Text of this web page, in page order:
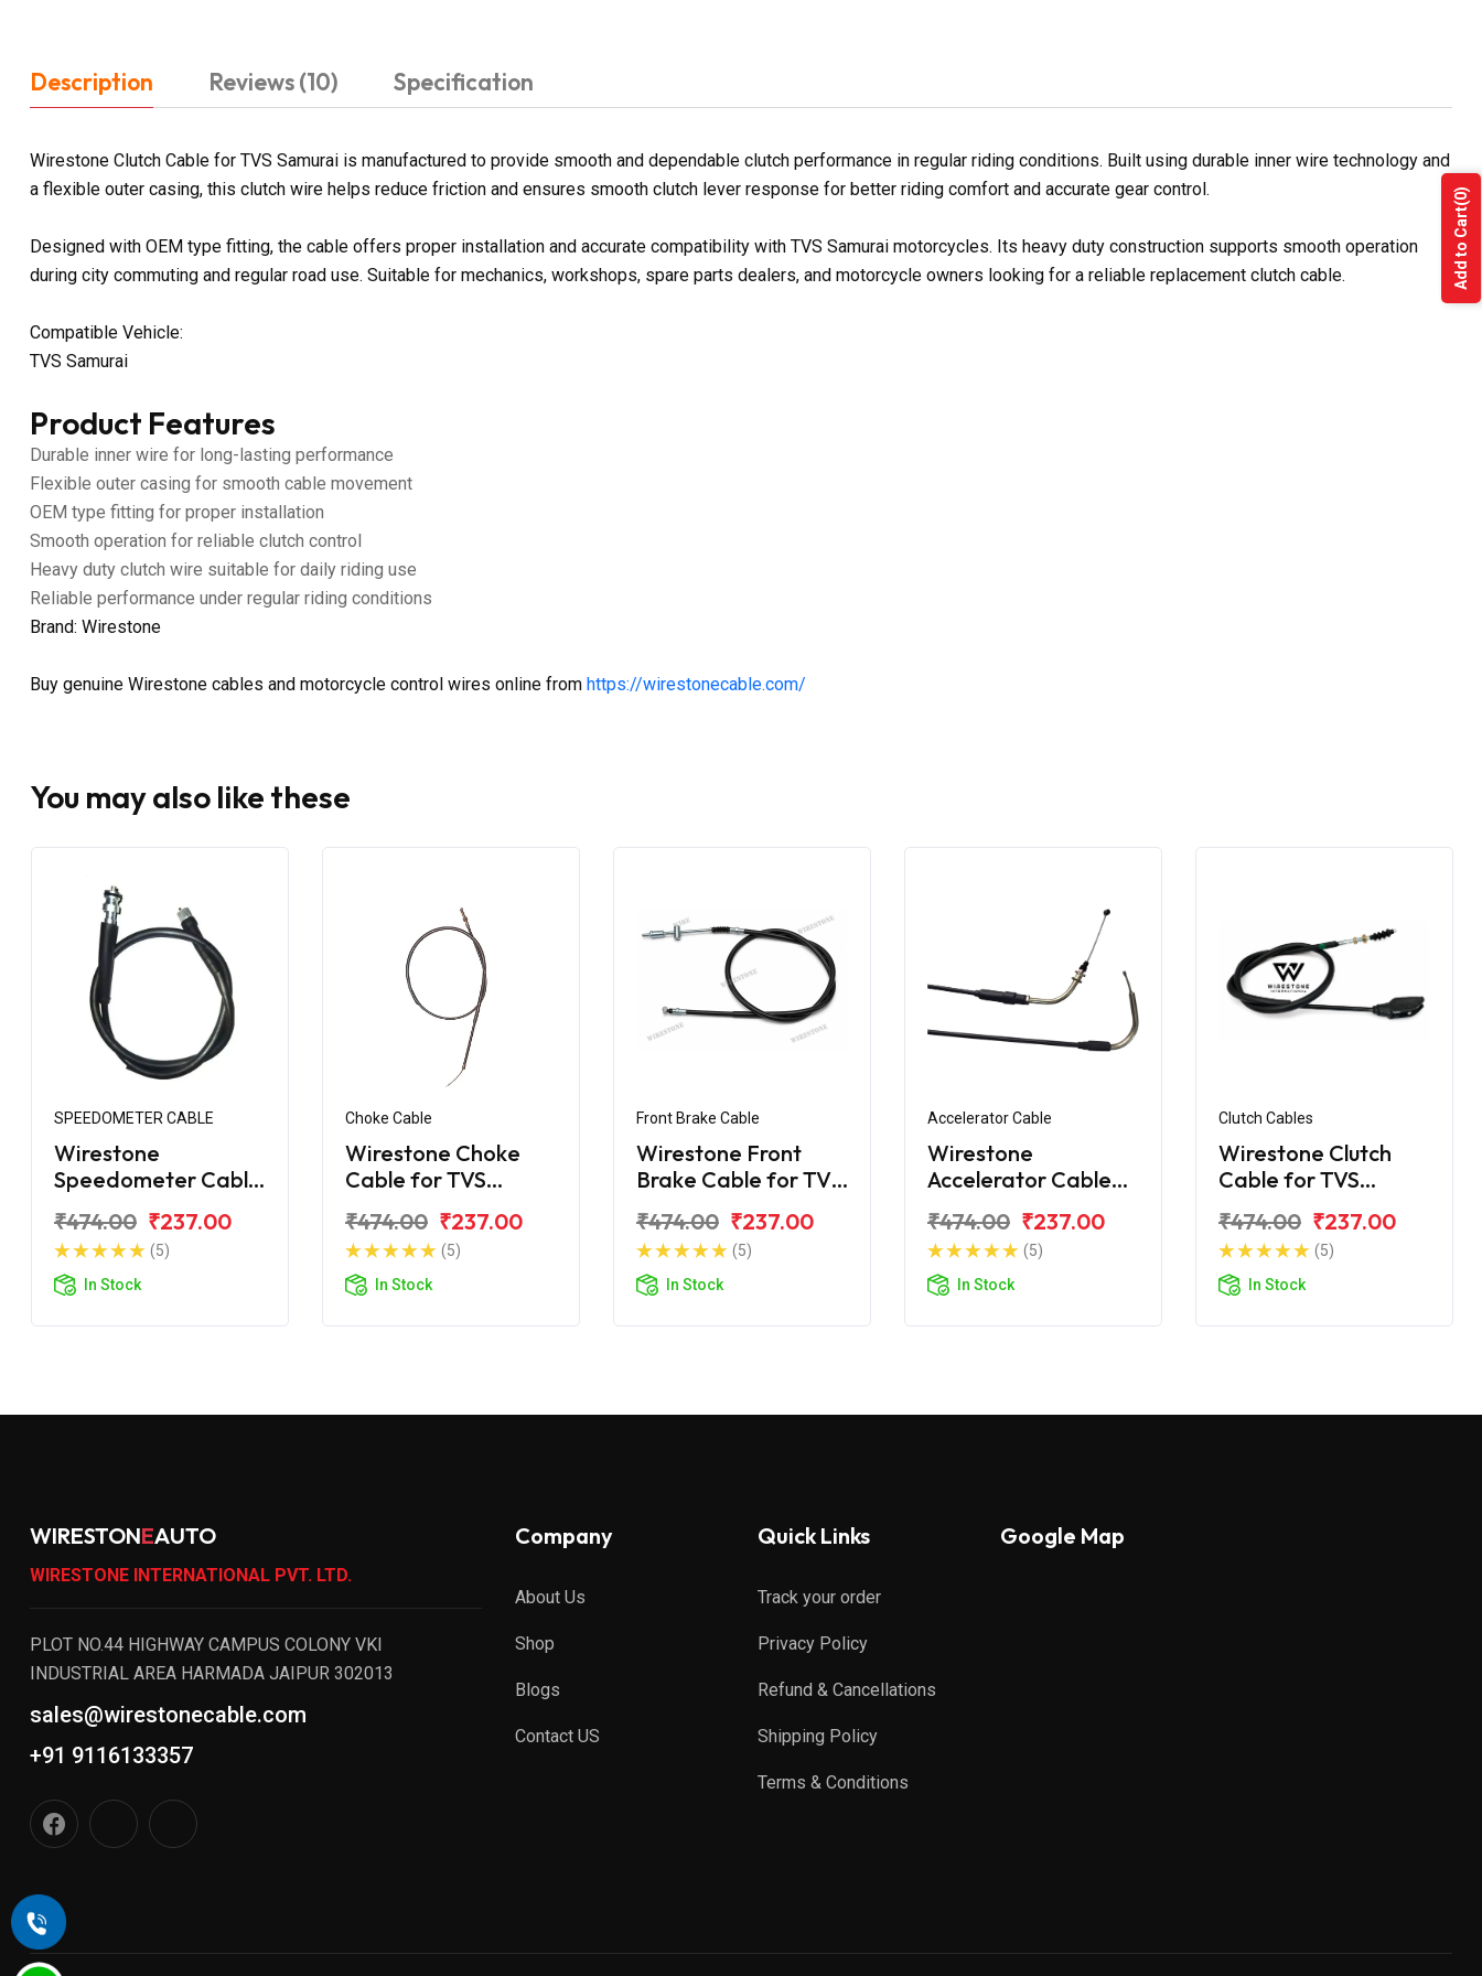
Description Reviews (10) Specification
Wirestone Clutch Cable for TVS Samurai is manufactured to provide smooth and dependable clutch performance in regular riding conditions. Built using durable inner wire technology and
a flexible outer casing, this clutch wire helps reduce friction and ensures smooth clutch lever response for better riding comfort and accurate gear control.
Designed with OEM type fitting, the cable offers proper installation and accurate compatibility with TVS Samurai motorcycles. Its heavy duty construction supports smooth operation
during city commuting and regular road use. Suitable for mechanics, workshops, spare parts dealers, and motorcycle owners looking for a reliable replacement clutch cable.
Compatible Vehicle:
TVS Samurai
Product Features
Durable inner wire for long-lasting performance
Flexible outer casing for smooth cable movement
OEM type fitting for proper installation
Smooth operation for reliable clutch control
Heavy duty clutch wire suitable for daily riding use
Reliable performance under regular riding conditions
Brand: Wirestone
Buy genuine Wirestone cables and motorcycle control wires online from https://wirestonecable.com/
You may also like these
SPEEDOMETER CABLE
Wirestone
Speedometer Cable
₹474.00 ₹237.00
(5)
In Stock
Choke Cable
Wirestone Choke
Cable for TVS
₹474.00 ₹237.00
(5)
In Stock
Front Brake Cable
Wirestone Front
Brake Cable for TVS
₹474.00 ₹237.00
(5)
In Stock
Accelerator Cable
Wirestone
Accelerator Cable
₹474.00 ₹237.00
(5)
In Stock
Clutch Cables
Wirestone Clutch
Cable for TVS
₹474.00 ₹237.00
(5)
In Stock
WIRESTONEAUTO
WIRESTONE INTERNATIONAL PVT. LTD.
PLOT NO.44 HIGHWAY CAMPUS COLONY VKI
INDUSTRIAL AREA HARMADA JAIPUR 302013
sales@wirestonecable.com
+91 9116133357
Company
About Us
Shop
Blogs
Contact US
Quick Links
Track your order
Privacy Policy
Refund & Cancellations
Shipping Policy
Terms & Conditions
Google Map
Add to Cart
(0)